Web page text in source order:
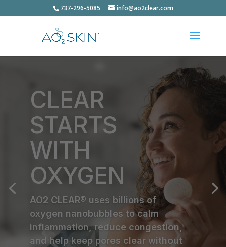
737-296-5085 info@ao2clear.com
CLEAR
STARTS
WITH
OXYGEN
AO2 CLEAR® uses billions of
oxygen nanobubbles to calm
inflammation, reduce congestion,
and help keep pores clear without